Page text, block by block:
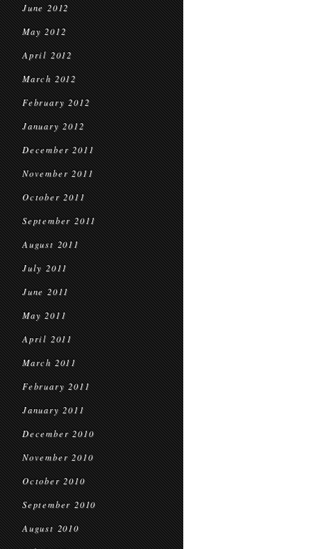
June 2012
May 2012
April 2012
March 2012
February 2012
January 2012
December 2011
November 2011
October 2011
September 2011
August 2011
July 2011
June 2011
May 2011
April 2011
March 2011
February 2011
January 2011
December 2010
November 2010
October 2010
September 2010
August 2010